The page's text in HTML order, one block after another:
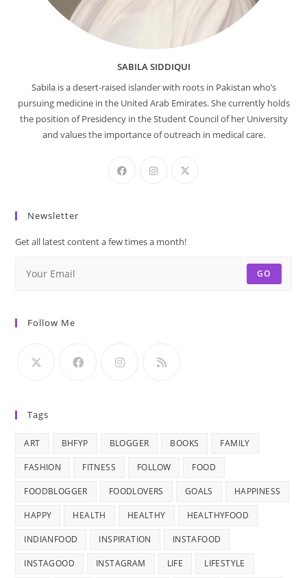
SABILA SIDDIQUI
Sabila is a desert-raised islander with roots in Pakistan who’s
pursuing medicine in the United Arab Emirates. She currently holds
the position of Presidency in the Student Council of her University
and values the importance of outreach in medical care.
Newsletter
Get all latest content a few times a month!
GO
Follow Me
Tags
ART BHFYP BLOGGER BOOKS FAMILY
FASHION FITNESS FOLLOW FOOD
FOODBLOGGER FOODLOVERS GOALS HAPPINESS
HAPPY HEALTH HEALTHY HEALTHYFOOD
INDIANFOOD INSPIRATION INSTAFOOD
INSTAGOOD INSTAGRAM LIFE LIFESTYLE